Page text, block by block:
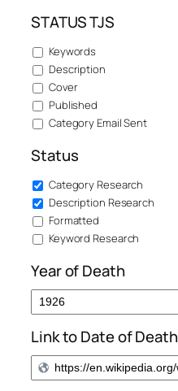
STATUS TJS
Keywords
Description
Cover
Published
Category Email Sent
Status
Category Research
Description Research
Formatted
Keyword Research
Year of Death
Link to Date of Death